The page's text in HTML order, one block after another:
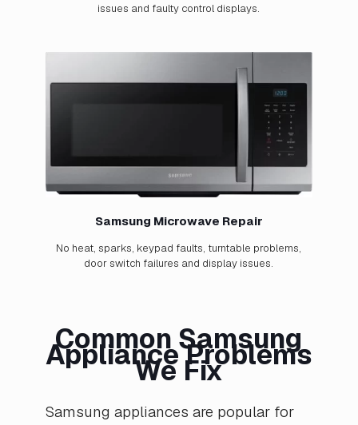
issues and faulty control displays.
Samsung Microwave Repair
No heat, sparks, keypad faults, turntable problems,
door switch failures and display issues.
Common Samsung
Appliance Problems
We Fix
Samsung appliances are popular for